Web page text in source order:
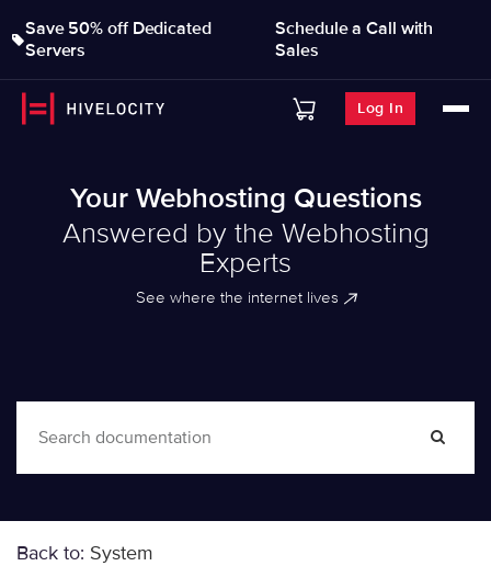
Save 50% off Dedicated
Servers
Schedule a Call with
Sales
Log In
Your Webhosting Questions
Answered by the Webhosting
Experts
See where the internet lives
Back to: System